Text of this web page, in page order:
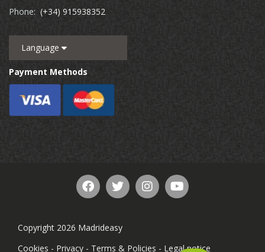
Phone: (+34) 915938352
Language
Payment Methods
Copyright 2026 Madrideasy
Cookies - Privacy - Terms & Policies - Legal notice